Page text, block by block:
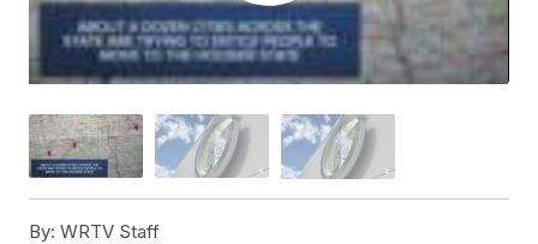
By: WRTV Staff